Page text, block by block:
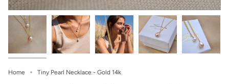
Home Tiny Pearl Necklace - Gold 14k